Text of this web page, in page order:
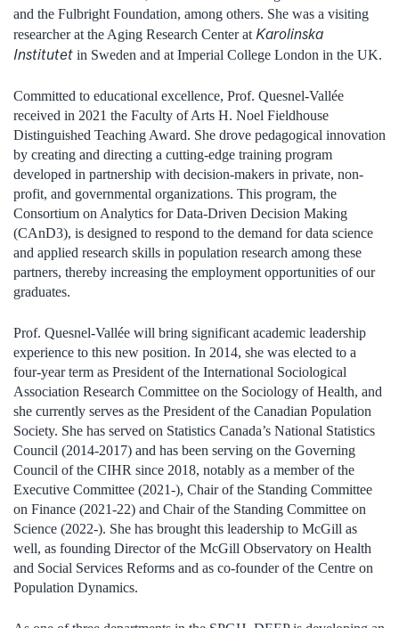
and the Fulbright Foundation, among others. She was a visiting
researcher at the Aging Research Center at Karolinska
Institutet in Sweden and at Imperial College London in the UK.
Committed to educational excellence, Prof. Quesnel-Vallée
received in 2021 the Faculty of Arts H. Noel Fieldhouse
Distinguished Teaching Award. She drove pedagogical innovation
by creating and directing a cutting-edge training program
developed in partnership with decision-makers in private, non-
profit, and governmental organizations. This program, the
Consortium on Analytics for Data-Driven Decision Making
(CAnD3), is designed to respond to the demand for data science
and applied research skills in population research among these
partners, thereby increasing the employment opportunities of our
graduates.
Prof. Quesnel-Vallée will bring significant academic leadership
experience to this new position. In 2014, she was elected to a
four-year term as President of the International Sociological
Association Research Committee on the Sociology of Health, and
she currently serves as the President of the Canadian Population
Society. She has served on Statistics Canada’s National Statistics
Council (2014-2017) and has been serving on the Governing
Council of the CIHR since 2018, notably as a member of the
Executive Committee (2021-), Chair of the Standing Committee
on Finance (2021-22) and Chair of the Standing Committee on
Science (2022-). She has brought this leadership to McGill as
well, as founding Director of the McGill Observatory on Health
and Social Services Reforms and as co-founder of the Centre on
Population Dynamics.